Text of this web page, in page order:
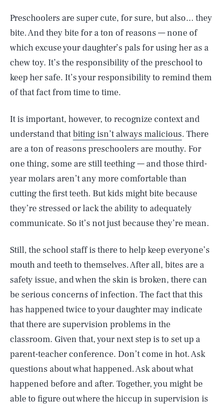
Preschoolers are super cute, for sure, but also… they
bite. And they bite for a ton of reasons — none of
which excuse your daughter’s pals for using her as a
chew toy. It’s the responsibility of the preschool to
keep her safe. It’s your responsibility to remind them
of that fact from time to time.
It is important, however, to recognize context and
understand thatbiting isn’t always malicious. There
are a ton of reasons preschoolers are mouthy. For
one thing, some are still teething — and those third-
year molars aren’t any more comfortable than
cutting the first teeth. But kids might bite because
they’re stressed or lack the ability to adequately
communicate. So it’s not just because they’re mean.
Still, the school staff is there to help keep everyone’s
mouth and teeth to themselves. After all, bites are a
safety issue, and when the skin is broken, there can
be serious concerns of infection. The fact that this
has happened twice to your daughter may indicate
that there are supervision problems in the
classroom. Given that, your next step is to set up a
parent-teacher conference. Don’t come in hot. Ask
questions about what happened. Ask about what
happened before and after. Together, you might be
able to figure out where the hiccup in supervision is